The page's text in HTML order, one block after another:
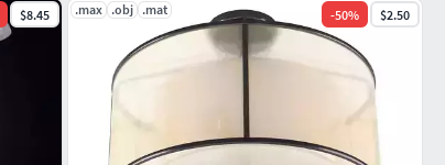
$8.45 .max .obj .mat -50% $2.50